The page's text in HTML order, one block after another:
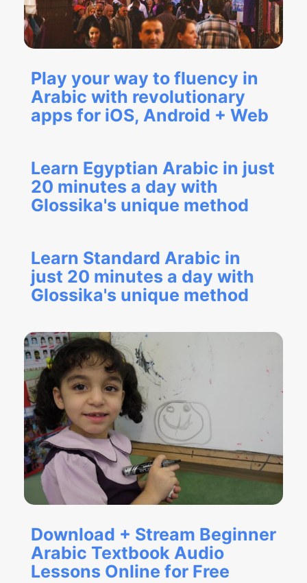
Play your way to fluency in
Arabic with revolutionary
apps for iOS, Android + Web
Learn Egyptian Arabic in just
20 minutes a day with
Glossika's unique method
Learn Standard Arabic in
just 20 minutes a day with
Glossika's unique method
Download + Stream Beginner
Arabic Textbook Audio
Lessons Online for Free